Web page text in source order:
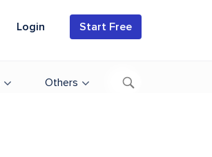
Login Start Free
Others